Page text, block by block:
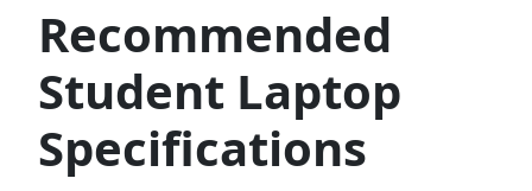
Recommended
Student Laptop
Specifications